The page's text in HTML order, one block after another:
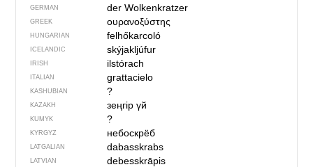
GERMAN der Wolkenkratzer
GREEK ουρανοξύστης
HUNGARIAN felhőkarcoló
ICELANDIC skýjakljúfur
IRISH ilstórach
ITALIAN grattacielo
KASHUBIAN ?
KAZAKH зеңгір үй
KUMYK ?
KYRGYZ небоскрёб
LATGALIAN dabasskrabs
LATVIAN debesskrāpis